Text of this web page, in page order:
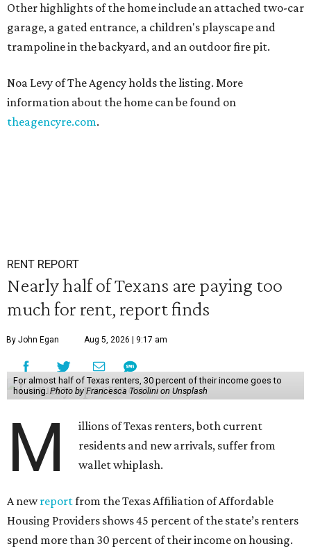
Other highlights of the home include an attached two-car
garage, a gated entrance, a children's playscape and
trampoline in the backyard, and an outdoor fire pit.
Noa Levy of The Agency holds the listing. More
information about the home can be found on
theagencyre.com.
RENT REPORT
Nearly half of Texans are paying too
much for rent, report finds
By John Egan Aug 5, 2026 | 9:17 am
For almost half of Texas renters, 30 percent of their income goes to
housing. Photo by Francesca Tosolini on Unsplash
M
illions of Texas renters, both current
residents and new arrivals, suffer from
wallet whiplash.
A newreportfrom the Texas Affiliation of Affordable
Housing Providers shows 45 percent of the state’s renters
spend more than 30 percent of their income on housing.